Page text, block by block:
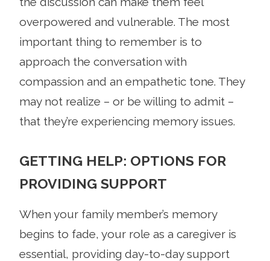
overpowered and vulnerable. The most
important thing to remember is to
approach the conversation with
compassion and an empathetic tone. They
may not realize – or be willing to admit –
that they’re experiencing memory issues.
GETTING HELP: OPTIONS FOR
PROVIDING SUPPORT
When your family member’s memory
begins to fade, your role as a caregiver is
essential, providing day-to-day support